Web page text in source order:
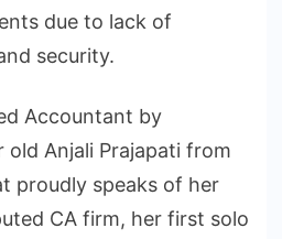
due to lack of
security.
Accountant by
Anjali Prajapati from
proudly speaks of her
CA firm, her first solo